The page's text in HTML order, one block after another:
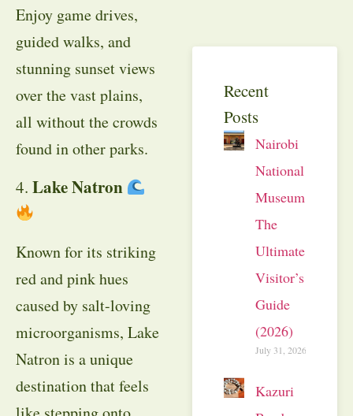
Enjoy game drives,
guided walks, and
stunning sunset views
over the vast plains,
all without the crowds
found in other parks.
4. Lake Natron
Known for its striking
red and pink hues
caused by salt-loving
microorganisms, Lake
Natron is a unique
destination that feels
Recent
Posts
Nairobi
National
Museum:
The
Ultimate
Visitor’s
Guide
(2026)
July 31, 2026
Kazuri